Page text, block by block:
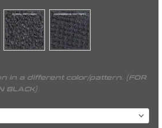
in a different color/pattern. (FOR
BLACK)